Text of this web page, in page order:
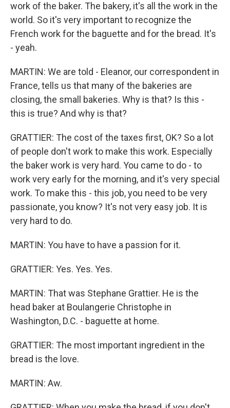
work of the baker. The bakery, it's all the work in the
world. So it's very important to recognize the
French work for the baguette and for the bread. It's
- yeah.
MARTIN: We are told - Eleanor, our correspondent in
France, tells us that many of the bakeries are
closing, the small bakeries. Why is that? Is this -
this is true? And why is that?
GRATTIER: The cost of the taxes first, OK? So a lot
of people don't work to make this work. Especially
the baker work is very hard. You came to do - to
work very early for the morning, and it's very special
work. To make this - this job, you need to be very
passionate, you know? It's not very easy job. It is
very hard to do.
MARTIN: You have to have a passion for it.
GRATTIER: Yes. Yes. Yes.
MARTIN: That was Stephane Grattier. He is the
head baker at Boulangerie Christophe in
Washington, D.C. - baguette at home.
GRATTIER: The most important ingredient in the
bread is the love.
MARTIN: Aw.